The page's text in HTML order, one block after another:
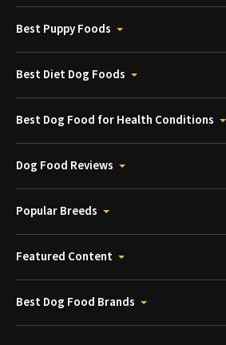
Best Puppy Foods
Best Diet Dog Foods
Best Dog Food for Health Conditions
Dog Food Reviews
Popular Breeds
Featured Content
Best Dog Food Brands